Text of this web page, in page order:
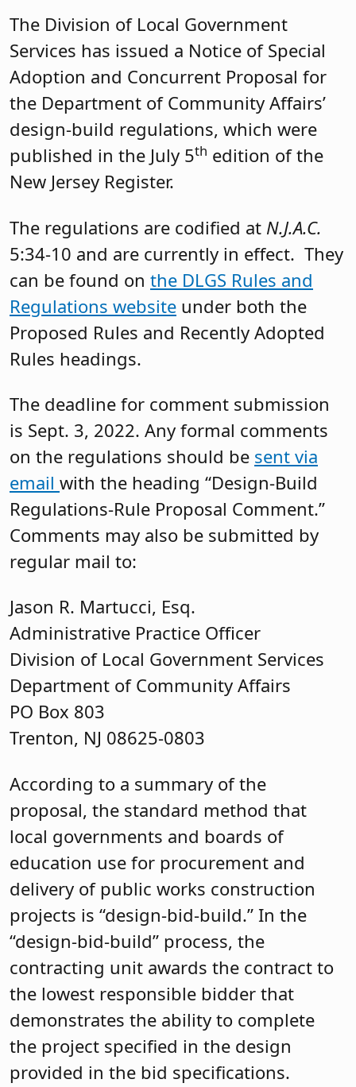
The Division of Local Government
Services has issued a Notice of Special
Adoption and Concurrent Proposal for
the Department of Community Affairs’
design-build regulations, which were
published in the July 5th edition of the
New Jersey Register.
The regulations are codified at N.J.A.C.
5:34-10 and are currently in effect. They
can be found on the DLGS Rules and
Regulations website under both the
Proposed Rules and Recently Adopted
Rules headings.
The deadline for comment submission
is Sept. 3, 2022. Any formal comments
on the regulations should be sent via
email with the heading “Design-Build
Regulations-Rule Proposal Comment.”
Comments may also be submitted by
regular mail to:
Jason R. Martucci, Esq.
Administrative Practice Officer
Division of Local Government Services
Department of Community Affairs
PO Box 803
Trenton, NJ 08625-0803
According to a summary of the
proposal, the standard method that
local governments and boards of
education use for procurement and
delivery of public works construction
projects is “design-bid-build.” In the
“design-bid-build” process, the
contracting unit awards the contract to
the lowest responsible bidder that
demonstrates the ability to complete
the project specified in the design
provided in the bid specifications.